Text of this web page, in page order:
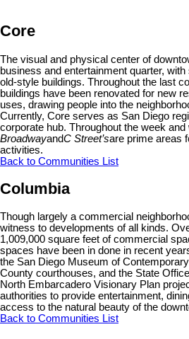
Core
The visual and physical center of
business and entertainment quarter,
old-style buildings. Throughout the last
buildings have been renovated for new
uses, drawing people into the
Currently, Core serves as San Diego
corporate hub. Throughout the week and
BroadwayandC Street’sare prime areas
activities.
Back to Communities List
Columbia
Though largely a commercial
witness to developments of all kinds.
1,009,000 square feet of commercial
spaces have been in done in recent
the San Diego Museum of
County courthouses, and the State
North Embarcadero Visionary Plan
authorities to provide entertainment,
access to the natural beauty of the
Back to Communities List